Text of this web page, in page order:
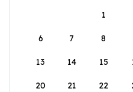
1
6 7 8
13 14 15
20 21 22